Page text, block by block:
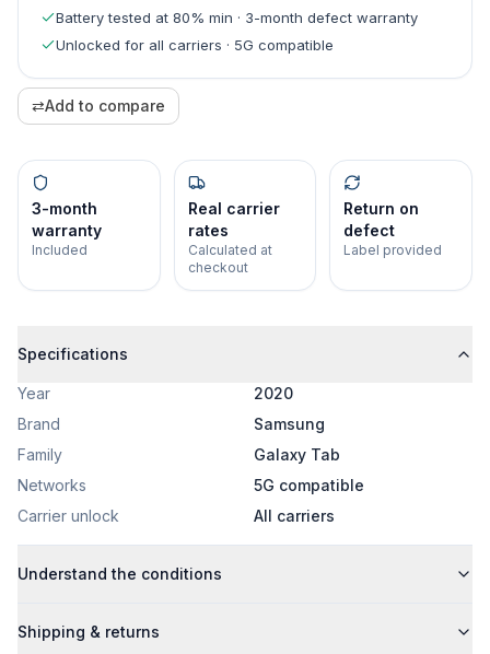
Battery tested at 80% min · 3-month defect warranty
Unlocked for all carriers · 5G compatible
⇄Add to compare
3-month
warranty
Included
Real carrier
rates
Calculated at
checkout
Return on
defect
Label provided
Specifications
Year
2020
Brand
Samsung
Family
Galaxy Tab
Networks
5G compatible
Carrier unlock
All carriers
Understand the conditions
Shipping & returns